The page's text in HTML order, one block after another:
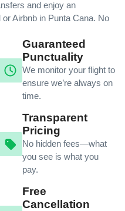
and enjoy an
Airbnb in Punta Cana. No
Guaranteed
Punctuality
We monitor your flight to
ensure we’re always on
time.
Transparent
Pricing
No hidden fees—what
you see is what you
pay.
Free
Cancellation